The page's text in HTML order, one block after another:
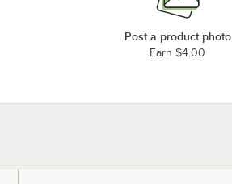
Post a product photo
Earn $4.00